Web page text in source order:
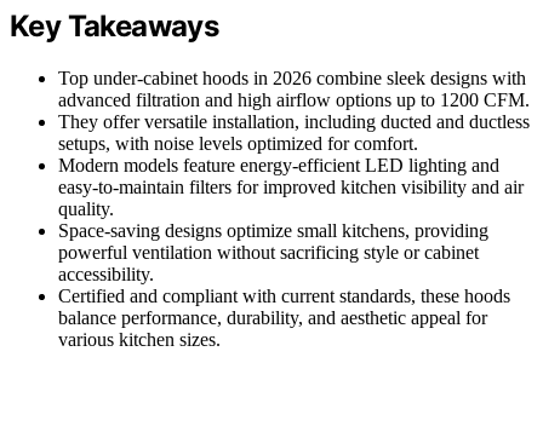
Key Takeaways
Top under-cabinet hoods in 2026 combine sleek designs with
advanced filtration and high airflow options up to 1200 CFM.
They offer versatile installation, including ducted and ductless
setups, with noise levels optimized for comfort.
Modern models feature energy-efficient LED lighting and
easy-to-maintain filters for improved kitchen visibility and air
quality.
Space-saving designs optimize small kitchens, providing
powerful ventilation without sacrificing style or cabinet
accessibility.
Certified and compliant with current standards, these hoods
balance performance, durability, and aesthetic appeal for
various kitchen sizes.